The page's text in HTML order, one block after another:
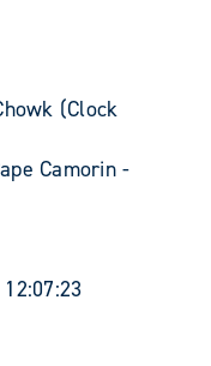
(Clock
Camorin -
12:07:23